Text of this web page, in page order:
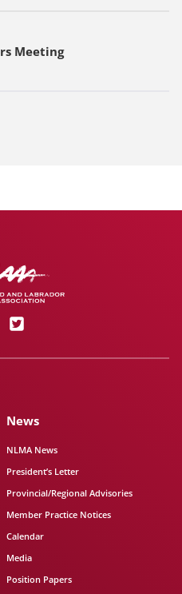
Meeting
News
NLMA News
President’s Letter
Provincial/Regional Advisories
Member Practice Notices
Calendar
Media
Position Papers